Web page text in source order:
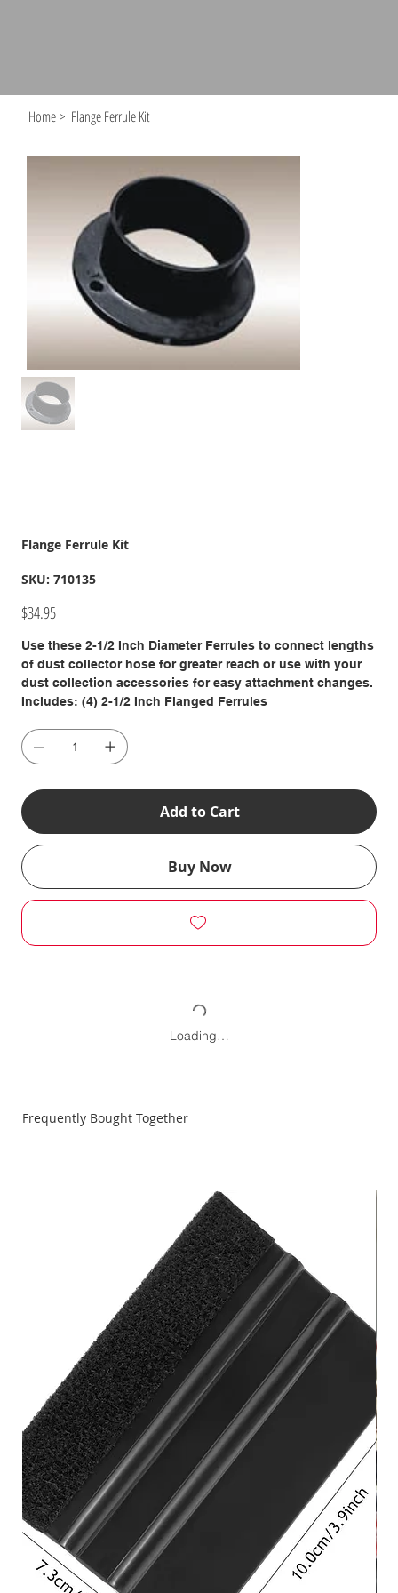
Home > Flange Ferrule Kit
Flange Ferrule Kit
SKU: SKU
710135
710135
Price
$34.95
Use these 2-1/2 Inch Diameter Ferrules to connect lengths
of dust collector hose for greater reach or use with your
dust collection accessories for easy attachment changes.
Includes: (4) 2-1/2 Inch Flanged Ferrules
Add to Cart
Buy Now
Loading…
Frequently Bought Together